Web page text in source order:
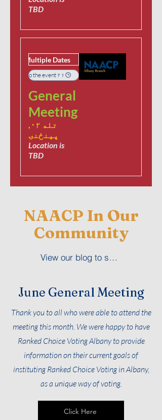
TBD
Multiple Dates
۴۶ days to the event
General
Meeting
تله ۰۲,
پينځنۍ
Location is
TBD
NAACP In Our
Community
View our blog to see us in our community
June General Meeting
Thank you to all who were able to attend the
meeting this month. We were happy to have
Ranked Choice Voting Albany to provide
information on their current goals of
instituting Ranked Choice Voting in Albany,
as a unique way of voting.
Click Here